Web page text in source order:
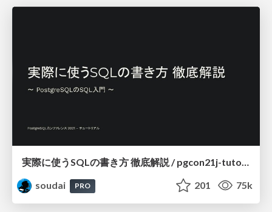
実際に使うSQLの書き方 徹底解説 / pgcon21j-tutorial
soudai
PRO 201 75k